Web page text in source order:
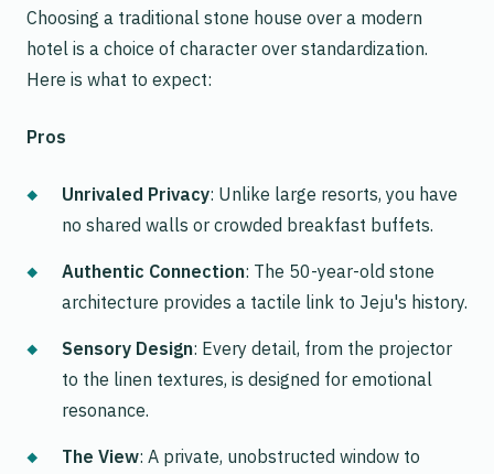
Choosing a traditional stone house over a modern
hotel is a choice of character over standardization.
Here is what to expect:
Pros
Unrivaled Privacy: Unlike large resorts, you have
no shared walls or crowded breakfast buffets.
Authentic Connection: The 50-year-old stone
architecture provides a tactile link to Jeju's history.
Sensory Design: Every detail, from the projector
to the linen textures, is designed for emotional
resonance.
The View: A private, unobstructed window to